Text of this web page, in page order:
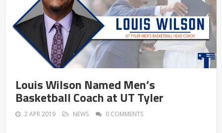
Louis Wilson Named Men’s
Basketball Coach at UT Tyler
2 APR 2019 NEWS 0 COMMENTS